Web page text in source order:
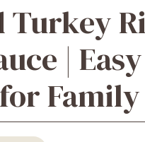
Turkey
|
Family